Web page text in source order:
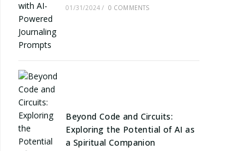
01/31/2024 / 0 COMMENTS
Beyond Code and Circuits:
Exploring the Potential of AI as
a Spiritual Companion